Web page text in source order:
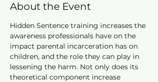
About the Event
Hidden Sentence training increases the
awareness professionals have on the
impact parental incarceration has on
children, and the role they can play in
lessening the harm. Not only does its
theoretical component increase